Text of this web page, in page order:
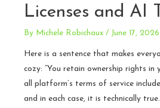
Licenses and AI
By Michele Robichaux / June 17, 2026
Here is a sentence that makes
cozy: “You retain ownership rights in
all platform’s terms of service
and in each case, it is technically